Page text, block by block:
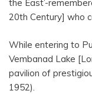
the East’-
20th Century] who
While entering to
Vembanad Lake
pavilion of
1952).